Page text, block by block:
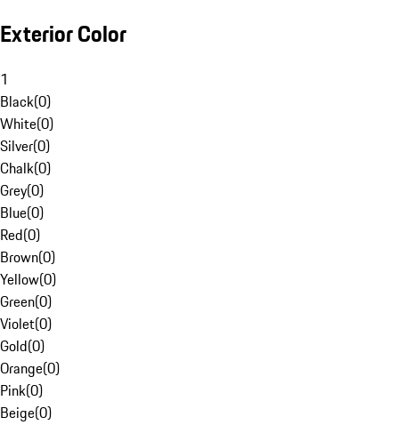
Exterior Color
1
Black(0)
White(0)
Silver(0)
Chalk(0)
Grey(0)
Blue(0)
Red(0)
Brown(0)
Yellow(0)
Green(0)
Violet(0)
Gold(0)
Orange(0)
Pink(0)
Beige(0)